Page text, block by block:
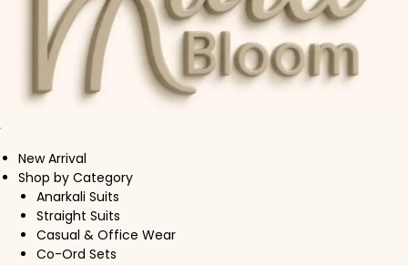
New Arrival
Shop by Category
Anarkali Suits
Straight Suits
Casual & Office Wear
Co-Ord Sets